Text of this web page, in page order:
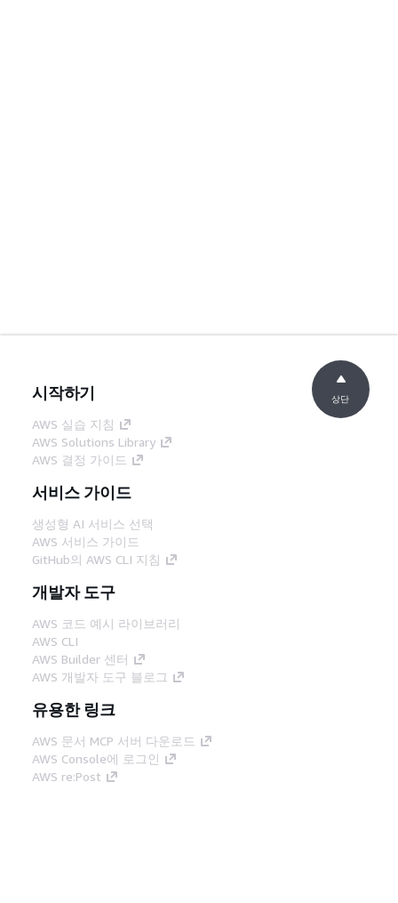
시작하기
AWS 실습 지침
AWS Solutions Library
AWS 결정 가이드
서비스 가이드
생성형 AI 서비스 선택
AWS 서비스 가이드
GitHub의 AWS CLI 지침
개발자 도구
AWS 코드 예시 라이브러리
AWS CLI
AWS Builder 센터
AWS 개발자 도구 블로그
유용한 링크
AWS 문서 MCP 서버 다운로드
AWS Console에 로그인
AWS re:Post
상단